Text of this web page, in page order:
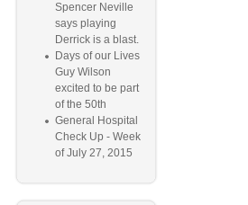
Spencer Neville
says playing
Derrick is a blast.
Days of our Lives
Guy Wilson
excited to be part
of the 50th
General Hospital
Check Up - Week
of July 27, 2015